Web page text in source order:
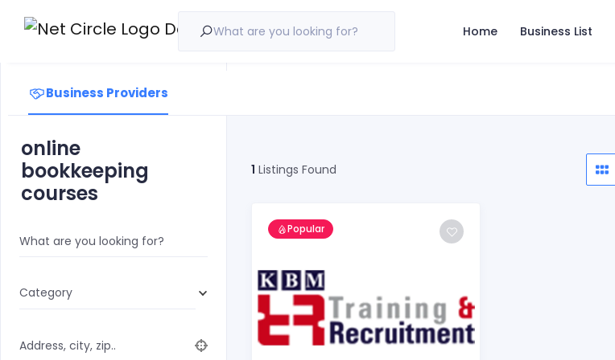
What are you looking for? Home Business List
Business Providers
online
bookkeeping
courses
What are you looking for?
Category
Address, city, zip..
1 Listings Found
Popular